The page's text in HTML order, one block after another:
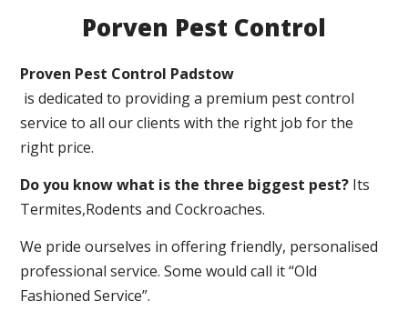
Porven Pest Control
Proven Pest Control Padstow
is dedicated to providing a premium pest control
service to all our clients with the right job for the
right price.
Do you know what is the three biggest pest? Its
Termites,Rodents and Cockroaches.
We pride ourselves in offering friendly, personalised
professional service. Some would call it “Old
Fashioned Service”.